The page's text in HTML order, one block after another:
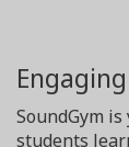
SoundGym
students